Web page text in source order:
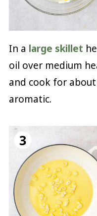
In a large skillet
oil over medium
and cook for
aromatic.